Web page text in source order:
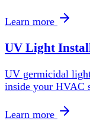
Learn more
UV Light
UV germicidal
inside your HVAC
Learn more